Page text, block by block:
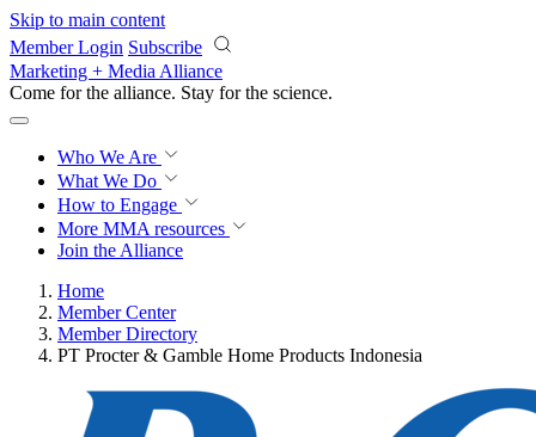
Skip to main content
Member Login Subscribe
Marketing + Media Alliance
Come for the alliance. Stay for the revolution.
Who We Are
What We Do
How to Engage
More MMA resources
Join the Alliance
Home
Member Center
Member Directory
PT Procter & Gamble Home Products Indonesia